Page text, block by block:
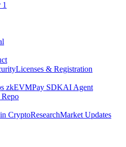
Licenses & Registration
zkEVMPay SDKAI Agent
CryptoResearchMarket Updates